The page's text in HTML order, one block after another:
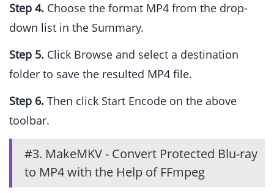
Step 4. Choose the format MP4 from the drop-
down list in the Summary.
Step 5. Click Browse and select a destination
folder to save the resulted MP4 file.
Step 6. Then click Start Encode on the above
toolbar.
#3. MakeMKV - Convert Protected Blu-ray
to MP4 with the Help of FFmpeg